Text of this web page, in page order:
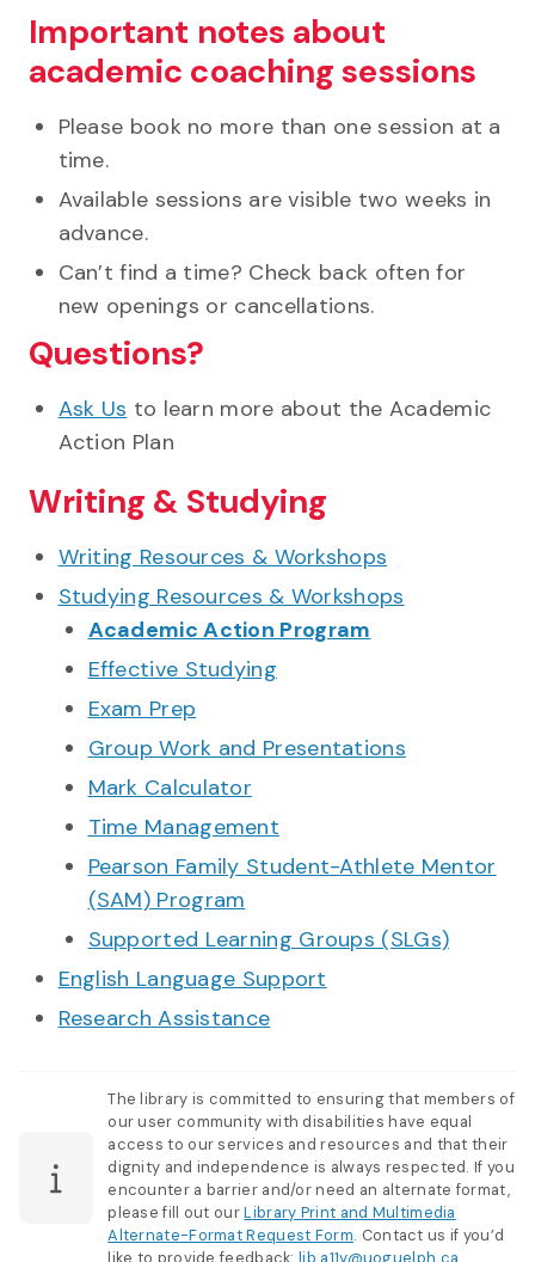
Writing & Studying
Writing Resources & Workshops
Studying Resources & Workshops
Academic Action Program
Effective Studying
Exam Prep
Group Work and Presentations
Mark Calculator
Time Management
Pearson Family Student-Athlete Mentor
(SAM) Program
Supported Learning Groups (SLGs)
English Language Support
Research Assistance
Important notes about
academic coaching sessions
Please book no more than one session at a
time.
Available sessions are visible two weeks in
advance.
Can’t find a time? Check back often for
new openings or cancellations.
Questions?
Ask Us to learn more about the Academic
Action Plan
The library is committed to ensuring that members of
our user community with disabilities have equal
access to our services and resources and that their
dignity and independence is always respected. If you
encounter a barrier and/or need an alternate format,
please fill out ourLibrary Print and Multimedia
Alternate-Format Request Form. Contact us if you’d
like to provide feedback:lib.a11y@uoguelph.ca